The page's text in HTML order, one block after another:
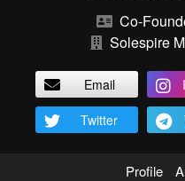
Co-
Solespire
Email
Twitter
Profile